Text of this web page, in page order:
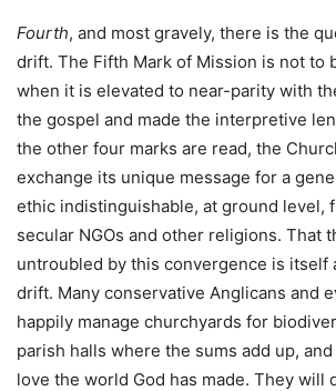
Fourth, and most gravely, there is the
drift. The Fifth Mark of Mission is not to
when it is elevated to near-parity with
the gospel and made the interpretive
the other four marks are read, the
exchange its unique message for a
ethic indistinguishable, at ground level,
secular NGOs and other religions. That
untroubled by this convergence is itself
drift. Many conservative Anglicans and
happily manage churchyards for
parish halls where the sums add up,
love the world God has made. They will